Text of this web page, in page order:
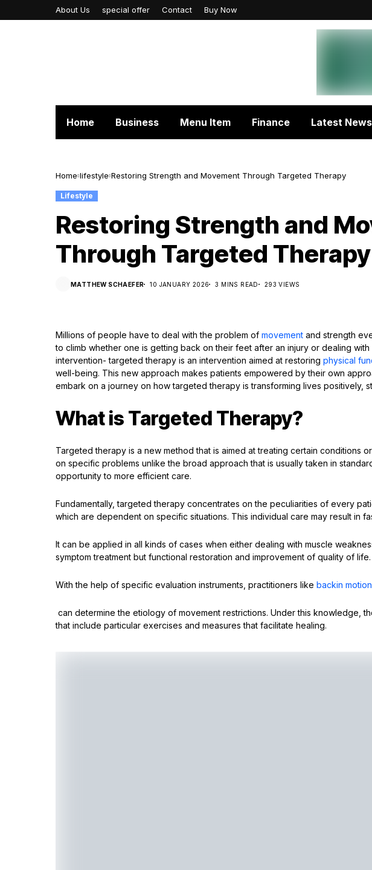
About Us special offer Contact Buy Now
Home Business Menu Item Finance Latest News
Home lifestyle Restoring Strength and Movement Through Targeted Therapy
Lifestyle
Restoring Strength and
Through Targeted Therapy
MATTHEW SCHAEFER 10 JANUARY 2026 3 MINS READ 293 VIEWS
Millions of people have to deal with the problem of movement and strength
to climb whether one is getting back on their feet after an injury or dealing
intervention- targeted therapy is an intervention aimed at restoring physical
well-being. This new approach makes patients empowered by their own
embark on a journey on how targeted therapy is transforming lives positively,
What is Targeted Therapy?
Targeted therapy is a new method that is aimed at treating certain conditions
on specific problems unlike the broad approach that is usually taken in
opportunity to more efficient care.
Fundamentally, targeted therapy concentrates on the peculiarities of every
which are dependent on specific situations. This individual care may result in
It can be applied in all kinds of cases when either dealing with muscle
symptom treatment but functional restoration and improvement of quality of life.
With the help of specific evaluation instruments, practitioners like backin
can determine the etiology of movement restrictions. Under this knowledge,
that include particular exercises and measures that facilitate healing.